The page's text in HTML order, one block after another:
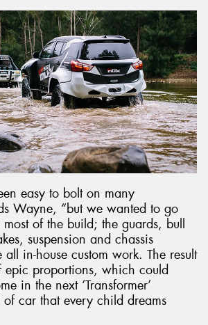
easy to bolt on many
Wayne, “but we wanted to go
of the build; the guards, bull
suspension and chassis
in-house custom work. The result
epic proportions, which could
in the next ‘Transformer’
car that every child dreams